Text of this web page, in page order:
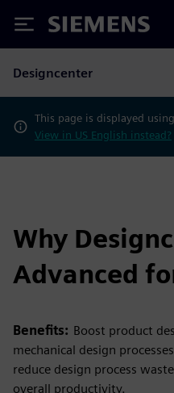
Siemens
Designcenter
This page is displayed
View in US English instead?
Why
Advanced
Benefits: Boost product
mechanical design
reduce design process
overall productivity.